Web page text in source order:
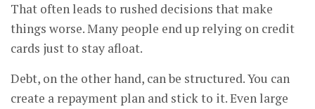
That often leads to rushed decisions that make
things worse. Many people end up relying on credit
cards just to stay afloat.
Debt, on the other hand, can be structured. You can
create a repayment plan and stick to it. Even large